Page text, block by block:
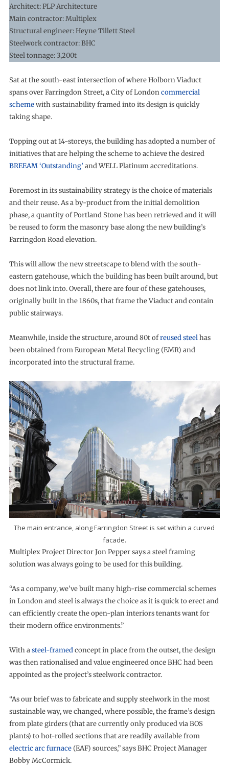
Architect: PLP Architecture
Main contractor: Multiplex
Structural engineer: Heyne Tillett Steel
Steelwork contractor: BHC
Steel tonnage: 3,200t
Sat at the south-east intersection of where Holborn Viaduct
spans over Farringdon Street, a City of Londoncommercial
schemewith sustainability framed into its design is quickly
taking shape.
Topping out at 14-storeys, the building has adopted a number of
initiatives that are helping the scheme to achieve the desired
BREEAM ‘Outstanding’ and WELL Platinum accreditations.
Foremost in its sustainability strategy is the choice of materials
and their reuse. As a by-product from the initial demolition
phase, a quantity of Portland Stone has been retrieved and it will
be reused to form the masonry base along the new building’s
Farringdon Road elevation.
This will allow the new streetscape to blend with the south-
eastern gatehouse, which the building has been built around, but
does not link into. Overall, there are four of these gatehouses,
originally built in the 1860s, that frame the Viaduct and contain
public stairways.
Meanwhile, inside the structure, around 80t ofreused steelhas
been obtained from European Metal Recycling (EMR) and
incorporated into the structural frame.
The main entrance, along Farringdon Street is set within a curved
facade.
Multiplex Project Director Jon Pepper says a steel framing
solution was always going to be used for this building.
“As a company, we’ve built many high-rise commercial schemes
in London and steel is always the choice as it is quick to erect and
can efficiently create the open-plan interiors tenants want for
their modern office environments.”
With asteel-framedconcept in place from the outset, the design
was then rationalised and value engineered once BHC had been
appointed as the project’s steelwork contractor.
“As our brief was to fabricate and supply steelwork in the most
sustainable way, we changed, where possible, the frame’s design
from plate girders (that are currently only produced via BOS
plants) to hot-rolled sections that are readily available from
electric arc furnace (EAF) sources,” says BHC Project Manager
Bobby McCormick.